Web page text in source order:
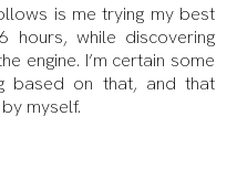
is me trying my best
while discovering
engine. I’m certain some
based on that, and that
myself.